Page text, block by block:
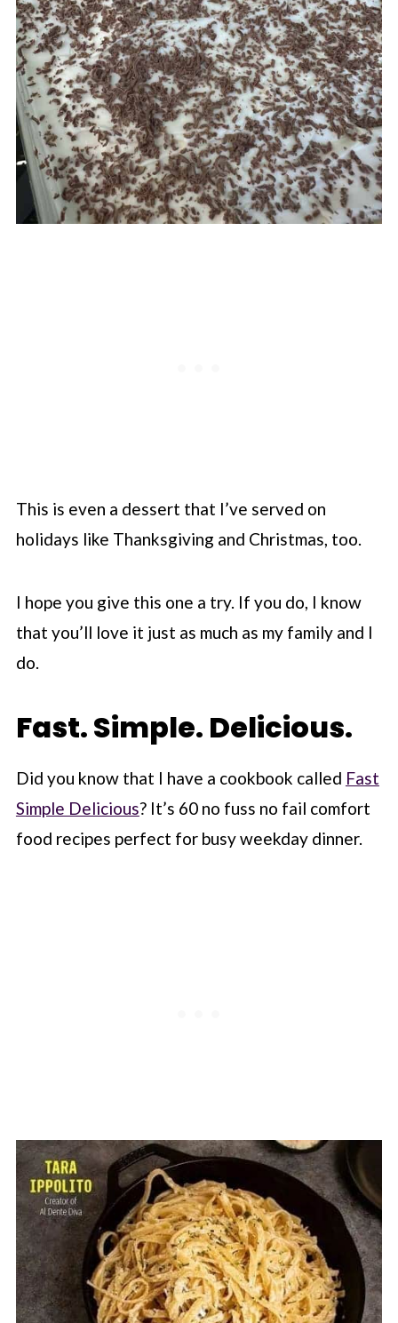
This is even a dessert that I’ve served on
holidays like Thanksgiving and Christmas, too.
I hope you give this one a try. If you do, I know
that you’ll love it just as much as my family and I
do.
Fast. Simple. Delicious.
Did you know that I have a cookbook called Fast
Simple Delicious? It’s 60 no fuss no fail comfort
food recipes perfect for busy weekday dinner.